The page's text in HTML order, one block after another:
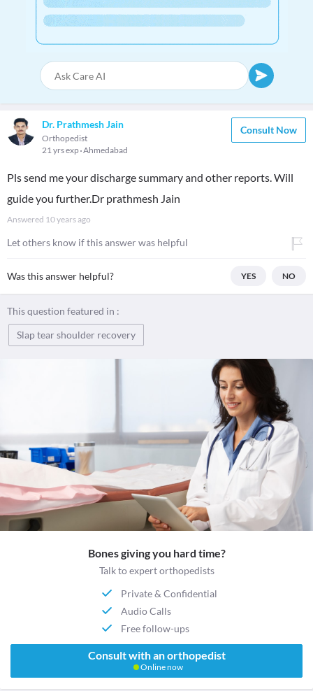
Dr. Prathmesh Jain
Orthopedist
21 yrs exp Ahmedabad
Consult Now
Pls send me your discharge summary and other reports. Will
guide you further.Dr prathmesh Jain
Answered 10 years ago
Let others know if this answer was helpful
Was this answer helpful? YES NO
This question featured in :
Slap tear shoulder recovery
Bones giving you hard time?
Talk to expert orthopedists
Private & Confidential
Audio Calls
Free follow-ups
Consult with an orthopedist
Online now